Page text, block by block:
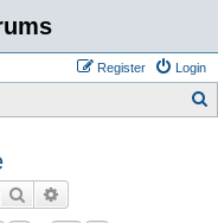
Login
Register
Search